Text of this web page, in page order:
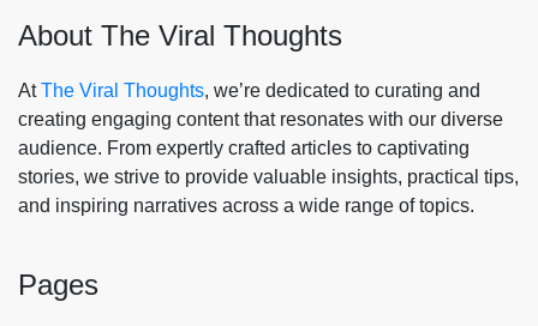
About The Viral Thoughts
AtThe Viral Thoughts, we’re dedicated to curating and
creating engaging content that resonates with our diverse
audience. From expertly crafted articles to captivating
stories, we strive to provide valuable insights, practical tips,
and inspiring narratives across a wide range of topics.
Pages